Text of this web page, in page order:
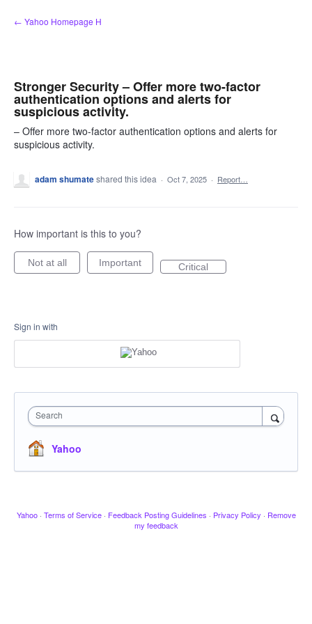
Skip
to
← Yahoo Homepage H
Stronger Security – Offer more two-factor
authentication options and alerts for
suspicious activity.
– Offer more two-factor authentication options and alerts for
suspicious activity.
adam shumateshared this idea · Oct 7, 2025 · Report…
How important is this to you?
Not at all Important Critical
Sign in with
Search
Yahoo
Yahoo · Terms of Service · Feedback Posting Guidelines · Privacy Policy · Remove
my feedback